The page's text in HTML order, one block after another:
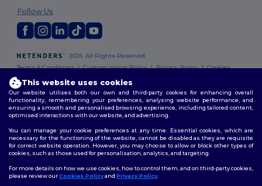
2026. All Rights Reserved
Terms & Conditions|Customization Policy|Privacy Policy|Cookies
Follow Us
This website uses cookies
Our website utilises both our own and third-party cookies for enhancing overall
functionality, remembering your preferences, analysing website performance, and
ensuring a smooth and personalised browsing experience, including tailored content,
optimised interactions with our website, and advertising.
You can manage your cookie preferences at any time. Essential cookies, which are
necessary for the functioning of the website, cannot be disabled as they are requisite
for correct website operation. However, you may choose to allow or block other types of
cookies, such as those used for personalisation, analytics, and targeting.
For more details on how we use cookies, how to control them, and on third-party cookies,
please review ourCookies Policyand Privacy Policy.